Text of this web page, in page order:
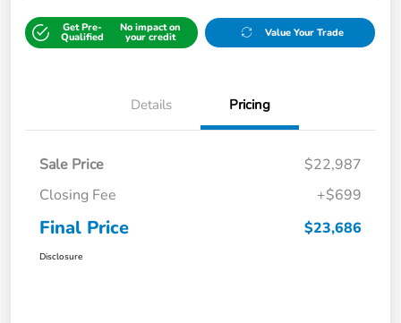
Get Pre-
Qualified
No impact on
your credit Value Your Trade
Details Pricing
Sale Price
$22,987
Closing Fee
+$699
Final Price $23,686
Disclosure